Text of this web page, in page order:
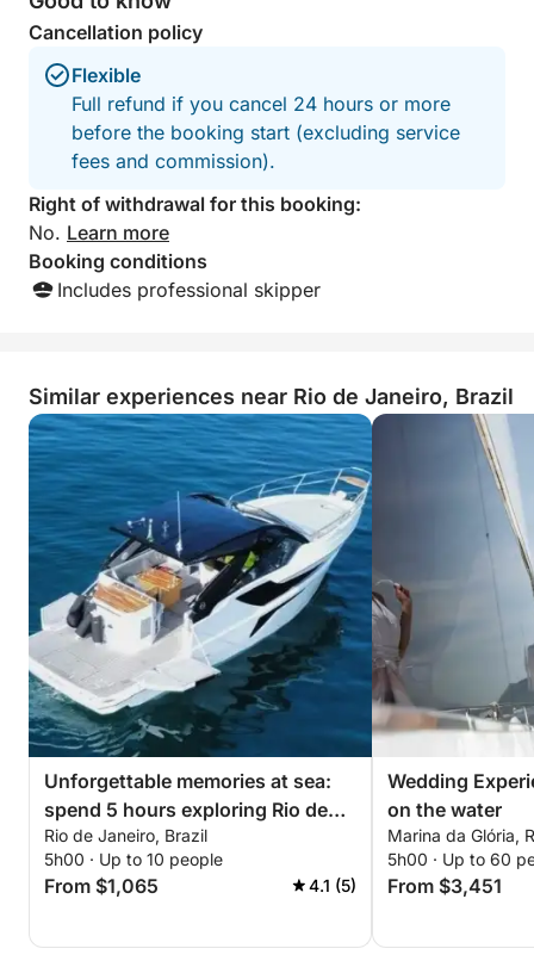
Cancellation policy
Flexible
Full refund if you cancel 24 hours or more
before the booking start (excluding service
fees and commission).
Right of withdrawal for this booking:
No. Learn more
Booking conditions
Includes professional skipper
Similar experiences near Rio de Janeiro, Brazil
Unforgettable memories at sea:
spend 5 hours exploring Rio de
Janeiro
Rio de Janeiro, Brazil
5h00 · Up to 10 people
From $1,065 4.1 (5)
Wedding
on the water
Marina da Glória,
5h00 · Up to 60
From $3,451